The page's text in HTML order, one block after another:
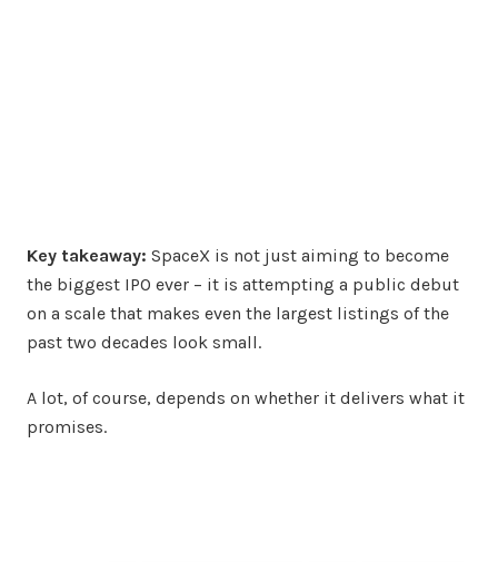
Key takeaway: SpaceX is not just aiming to become
the biggest IPO ever – it is attempting a public debut
on a scale that makes even the largest listings of the
past two decades look small.
A lot, of course, depends on whether it delivers what it
promises.